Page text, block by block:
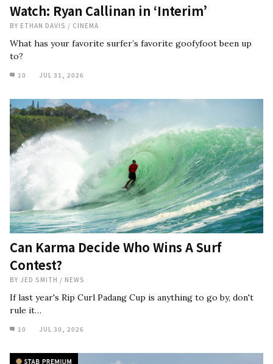
Watch: Ryan Callinan in ‘Interim’
BY ETHAN DAVIS / CINEMA
What has your favorite surfer’s favorite goofyfoot been up
to?
10 JUL 31, 2026
Can Karma Decide Who Wins A Surf
Contest?
BY JED SMITH / NEWS
If last year's Rip Curl Padang Cup is anything to go by, don't
rule it…
10 JUL 30, 2026